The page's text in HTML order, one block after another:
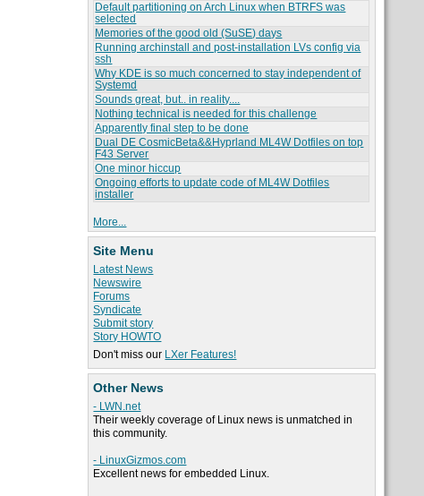
Default partitioning on Arch Linux when BTRFS was
selected
Memories of the good old (SuSE) days
Running archinstall and post-installation LVs config via
ssh
Why KDE is so much concerned to stay independent of
Systemd
Sounds great, but.. in reality....
Nothing technical is needed for this challenge
Apparently final step to be done
Dual DE CosmicBeta&&Hyprland ML4W Dotfiles on top
F43 Server
One minor hiccup
Ongoing efforts to update code of ML4W Dotfiles
installer
More...
Site Menu
Latest News
Newswire
Forums
Syndicate
Submit story
Story HOWTO
Don't miss our LXer Features!
Other News
- LWN.net
Their weekly coverage of Linux news is unmatched in
this community.
- LinuxGizmos.com
Excellent news for embedded Linux.